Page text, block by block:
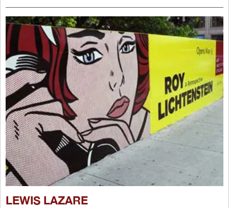
LEWIS LAZARE